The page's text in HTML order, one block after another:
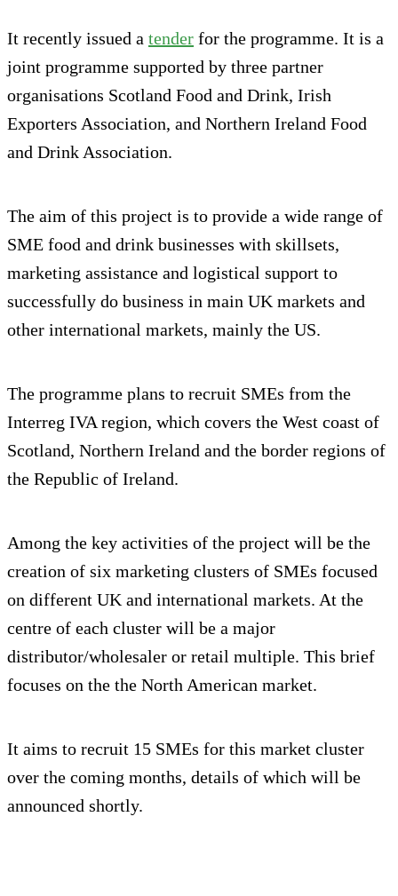
It recently issued a tender for the programme. It is a
joint programme supported by three partner
organisations Scotland Food and Drink, Irish
Exporters Association, and Northern Ireland Food
and Drink Association.
The aim of this project is to provide a wide range of
SME food and drink businesses with skillsets,
marketing assistance and logistical support to
successfully do business in main UK markets and
other international markets, mainly the US.
The programme plans to recruit SMEs from the
Interreg IVA region, which covers the West coast of
Scotland, Northern Ireland and the border regions of
the Republic of Ireland.
Among the key activities of the project will be the
creation of six marketing clusters of SMEs focused
on different UK and international markets. At the
centre of each cluster will be a major
distributor/wholesaler or retail multiple. This brief
focuses on the the North American market.
It aims to recruit 15 SMEs for this market cluster
over the coming months, details of which will be
announced shortly.